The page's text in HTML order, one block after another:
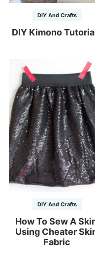
DIY And Crafts
DIY Kimono
DIY And Crafts
How To Sew A
Using Cheater
Fabric